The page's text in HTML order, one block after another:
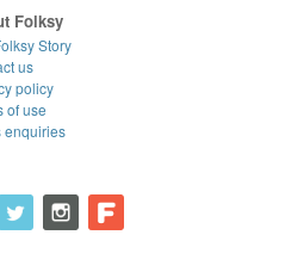
Folksy
Story
us
policy
of use
enquiries